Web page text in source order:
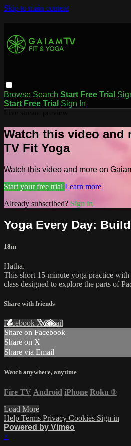
Skip to main content
Browse Search Start Free Trial
Start Free Trial Sign In
Watch this video and
TV Fit Yoga
Watch this video and more on
Start your free trial Learn more
Already subscribed? Sign in
Yoga Every Day:
18m
Hatha.
This short 15-minute yoga practice with
class designed to explore the parts of
Share with friends
Facebook XEmail
Share on Facebook
Share on X
Share via Email
Watch anywhere, anytime
Fire TV Android iPhone Roku ®
Load More
Help Terms Privacy Cookies Sign in
Powered by Vimeo
×